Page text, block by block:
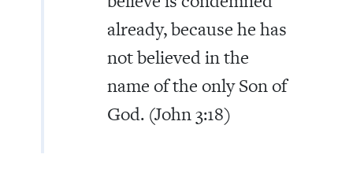
already, because he has
not believed in the
name of the only Son of
God. (John 3:18)